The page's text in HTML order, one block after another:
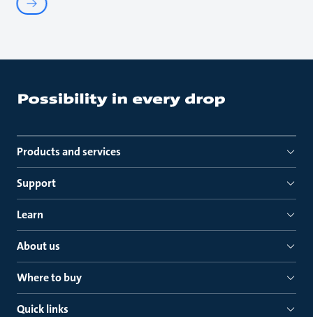
Products and services
Support
Learn
About us
Where to buy
Quick links